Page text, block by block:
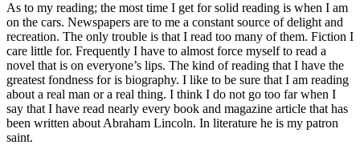
As to my reading; the most time I get for solid reading is when I am
on the cars. Newspapers are to me a constant source of delight and
recreation. The only trouble is that I read too many of them. Fiction I
care little for. Frequently I have to almost force myself to read a
novel that is on everyone’s lips. The kind of reading that I have the
greatest fondness for is biography. I like to be sure that I am reading
about a real man or a real thing. I think I do not go too far when I
say that I have read nearly every book and magazine article that has
been written about Abraham Lincoln. In literature he is my patron
saint.